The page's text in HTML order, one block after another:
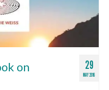
29
MAY 2016
on